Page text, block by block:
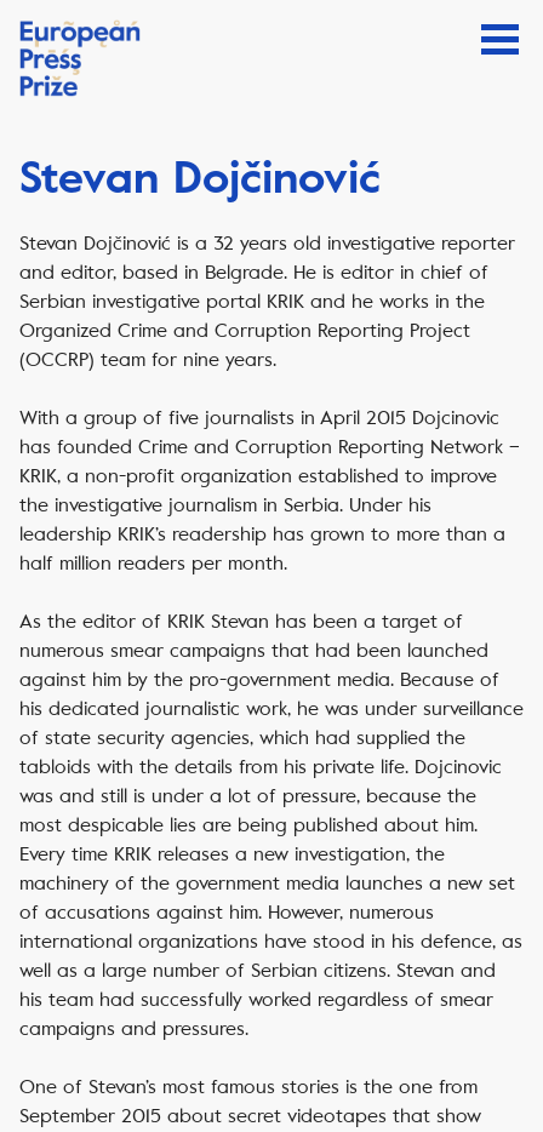
Stevan Dojčinović
Stevan Dojčinović is a 32 years old investigative reporter
and editor, based in Belgrade. He is editor in chief of
Serbian investigative portal KRIK and he works in the
Organized Crime and Corruption Reporting Project
(OCCRP) team for nine years.
With a group of five journalists in April 2015 Dojcinovic
has founded Crime and Corruption Reporting Network –
KRIK, a non-profit organization established to improve
the investigative journalism in Serbia. Under his
leadership KRIK’s readership has grown to more than a
half million readers per month.
As the editor of KRIK Stevan has been a target of
numerous smear campaigns that had been launched
against him by the pro-government media. Because of
his dedicated journalistic work, he was under surveillance
of state security agencies, which had supplied the
tabloids with the details from his private life. Dojcinovic
was and still is under a lot of pressure, because the
most despicable lies are being published about him.
Every time KRIK releases a new investigation, the
machinery of the government media launches a new set
of accusations against him. However, numerous
international organizations have stood in his defence, as
well as a large number of Serbian citizens. Stevan and
his team had successfully worked regardless of smear
campaigns and pressures.
One of Stevan’s most famous stories is the one from
September 2015 about secret videotapes that show